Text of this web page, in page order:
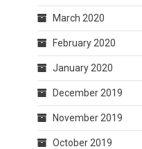
March 2020
February 2020
January 2020
December 2019
November 2019
October 2019